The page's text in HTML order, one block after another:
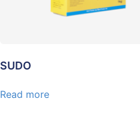
SUDO
Read more